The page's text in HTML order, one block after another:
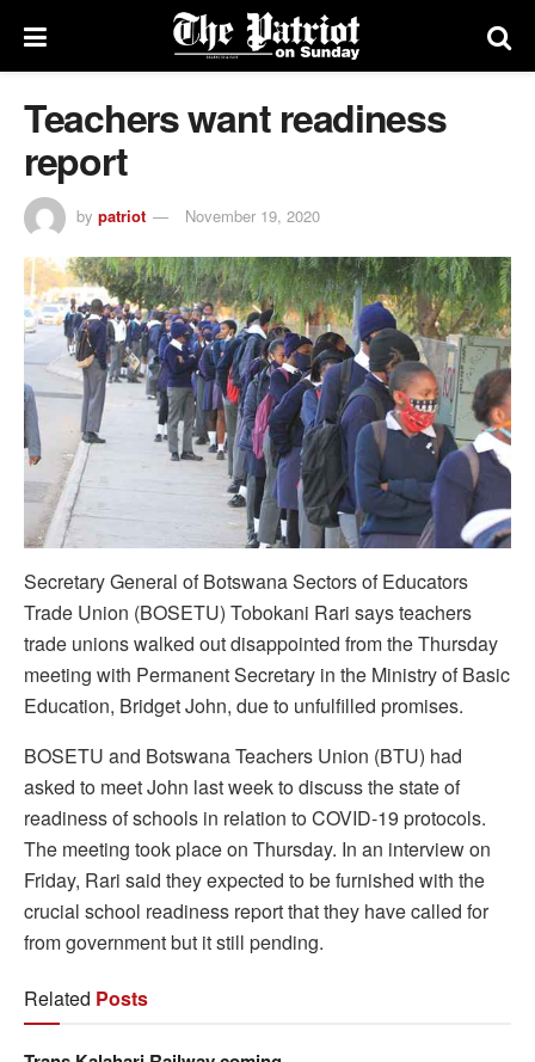
Teachers want readiness
report
by patriot November 19, 2020
Secretary General of Botswana Sectors of Educators
Trade Union (BOSETU) Tobokani Rari says teachers
trade unions walked out disappointed from the Thursday
meeting with Permanent Secretary in the Ministry of Basic
Education, Bridget John, due to unfulfilled promises.
BOSETU and Botswana Teachers Union (BTU) had
asked to meet John last week to discuss the state of
readiness of schools in relation to COVID-19 protocols.
The meeting took place on Thursday. In an interview on
Friday, Rari said they expected to be furnished with the
crucial school readiness report that they have called for
from government but it still pending.
Related Posts